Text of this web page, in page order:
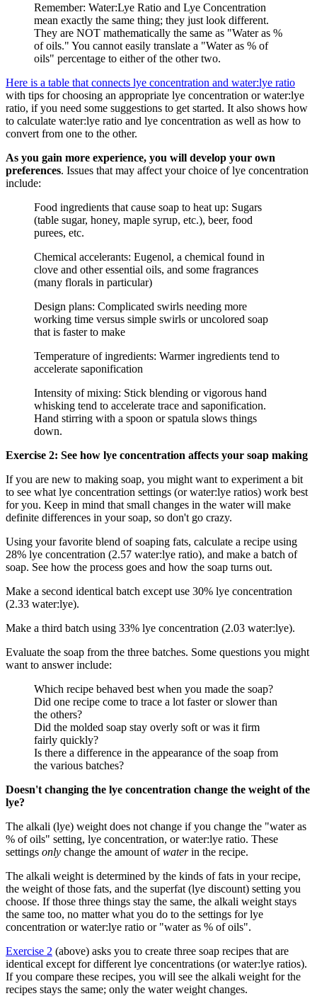
Remember: Water:Lye Ratio and Lye Concentration
mean exactly the same thing; they just look different.
They are NOT mathematically the same as "Water as %
of oils." You cannot easily translate a "Water as % of
oils" percentage to either of the other two.
Here is a table that connects lye concentration and water:lye ratio
with tips for choosing an appropriate lye concentration or water:lye
ratio, if you need some suggestions to get started. It also shows how
to calculate water:lye ratio and lye concentration as well as how to
convert from one to the other.
As you gain more experience, you will develop your own
preferences. Issues that may affect your choice of lye concentration
include:
Food ingredients that cause soap to heat up: Sugars
(table sugar, honey, maple syrup, etc.), beer, food
purees, etc.
Chemical accelerants: Eugenol, a chemical found in
clove and other essential oils, and some fragrances
(many florals in particular)
Design plans: Complicated swirls needing more
working time versus simple swirls or uncolored soap
that is faster to make
Temperature of ingredients: Warmer ingredients tend to
accelerate saponification
Intensity of mixing: Stick blending or vigorous hand
whisking tend to accelerate trace and saponification.
Hand stirring with a spoon or spatula slows things
down.
Exercise 2: See how lye concentration affects your soap making
If you are new to making soap, you might want to experiment a bit
to see what lye concentration settings (or water:lye ratios) work best
for you. Keep in mind that small changes in the water will make
definite differences in your soap, so don't go crazy.
Using your favorite blend of soaping fats, calculate a recipe using
28% lye concentration (2.57 water:lye ratio), and make a batch of
soap. See how the process goes and how the soap turns out.
Make a second identical batch except use 30% lye concentration
(2.33 water:lye).
Make a third batch using 33% lye concentration (2.03 water:lye).
Evaluate the soap from the three batches. Some questions you might
want to answer include:
Which recipe behaved best when you made the soap?
Did one recipe come to trace a lot faster or slower than
the others?
Did the molded soap stay overly soft or was it firm
fairly quickly?
Is there a difference in the appearance of the soap from
the various batches?
Doesn't changing the lye concentration change the weight of the
lye?
The alkali (lye) weight does not change if you change the "water as
% of oils" setting, lye concentration, or water:lye ratio. These
settings only change the amount ofwaterin the recipe.
The alkali weight is determined by the kinds of fats in your recipe,
the weight of those fats, and the superfat (lye discount) setting you
choose. If those three things stay the same, the alkali weight stays
the same too, no matter what you do to the settings for lye
concentration or water:lye ratio or "water as % of oils".
Exercise 2 (above) asks you to create three soap recipes that are
identical except for different lye concentrations (or water:lye ratios).
If you compare these recipes, you will see the alkali weight for the
recipes stays the same; only the water weight changes.